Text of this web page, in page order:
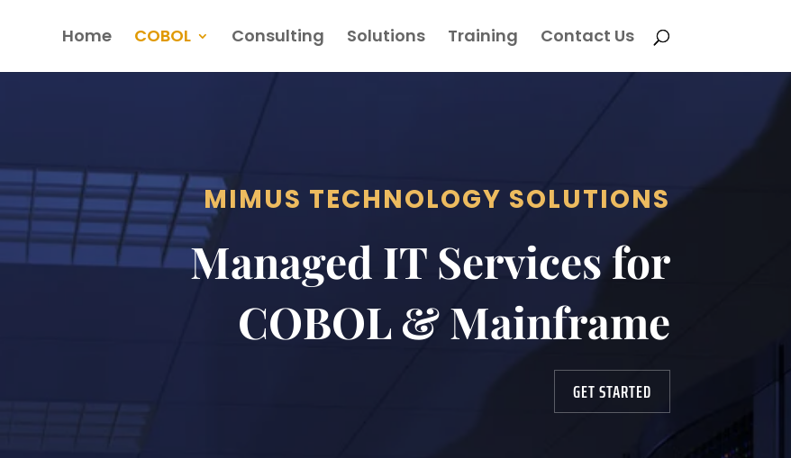
Home COBOL Consulting Solutions Training Contact Us
MIMUS TECHNOLOGY SOLUTIONS
Managed IT Services for
COBOL & Mainframe
GET STARTED